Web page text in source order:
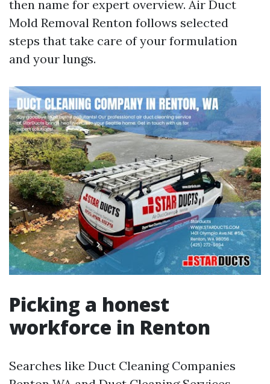
then name for expert overview. Air Duct
Mold Removal Renton follows selected
steps that take care of your formulation
and your lungs.
Picking a honest
workforce in Renton
Searches like Duct Cleaning Companies